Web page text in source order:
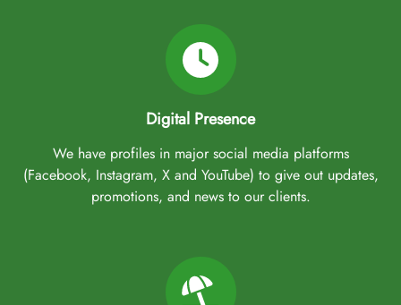
Digital Presence
We have profiles in major social media platforms
(Facebook, Instagram, X and YouTube) to give out updates,
promotions, and news to our clients.